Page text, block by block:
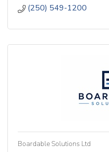
(250) 549-1200
Boardable Solutions Ltd